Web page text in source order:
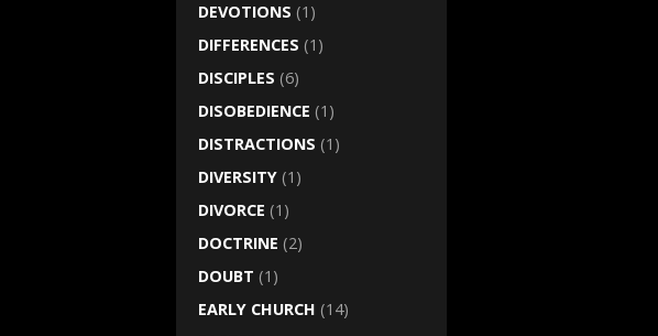
DEVOTIONS (1)
DIFFERENCES (1)
DISCIPLES (6)
DISOBEDIENCE (1)
DISTRACTIONS (1)
DIVERSITY (1)
DIVORCE (1)
DOCTRINE (2)
DOUBT (1)
EARLY CHURCH (14)